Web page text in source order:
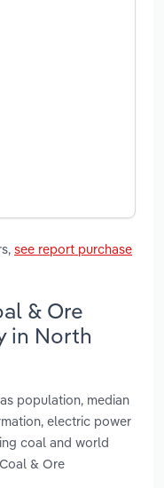
see report purchase
& Ore
in North
population, median
electric power
coal and world
& Ore